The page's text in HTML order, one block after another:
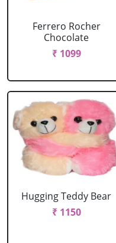
Ferrero Rocher
Chocolate
₹ 1099
Hugging Teddy Bear
₹ 1150